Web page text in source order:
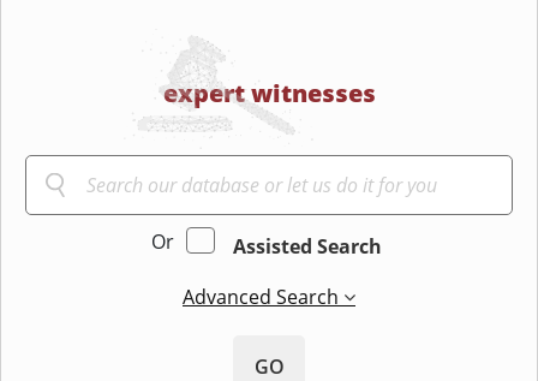
expert witnesses
Or
Assisted Search
Advanced Search
GO